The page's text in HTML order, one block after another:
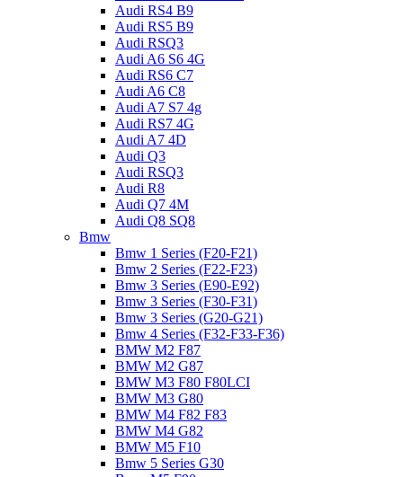
Audi RS4 B9
Audi RS5 B9
Audi RSQ3
Audi A6 S6 4G
Audi RS6 C7
Audi A6 C8
Audi A7 S7 4g
Audi RS7 4G
Audi A7 4D
Audi Q3
Audi RSQ3
Audi R8
Audi Q7 4M
Audi Q8 SQ8
Bmw
Bmw 1 Series (F20-F21)
Bmw 2 Series (F22-F23)
Bmw 3 Series (E90-E92)
Bmw 3 Series (F30-F31)
Bmw 3 Series (G20-G21)
Bmw 4 Series (F32-F33-F36)
BMW M2 F87
BMW M2 G87
BMW M3 F80 F80LCI
BMW M3 G80
BMW M4 F82 F83
BMW M4 G82
BMW M5 F10
Bmw 5 Series G30